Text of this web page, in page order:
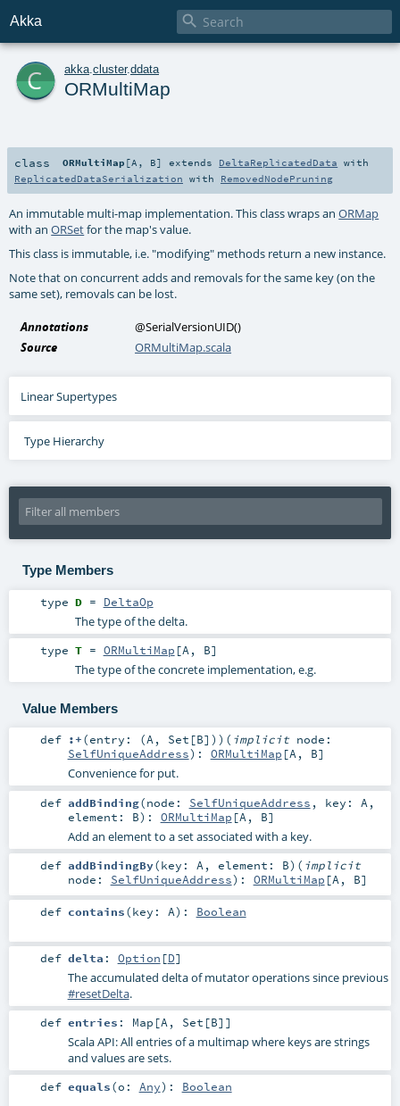
Akka 
c akka cluster.ddata
ORMultiMap
class ORMultiMap [A , B] extends DeltaReplicatedData with
ReplicatedDataSerialization with RemovedNodePruning
An immutable multi-map implementation. This class wraps anORMap
with anORSetfor the map's value.
This class is immutable, i.e. "modifying" methods return a new instance.
Note that on concurrent adds and removals for the same key (on the
same set), removals can be lost.
Annotations @SerialVersionUID()
Source
ORMultiMap.scala
Linear Supertypes
Type Hierarchy
Type Members
type D= DeltaOp
The type of the delta.
type T= ORMultiMap [A, B]
The type of the concrete implementation, e.g.
Value Members
def :+(entry: (A, Set [B]) ) ( implicit node:
SelfUniqueAddress) : ORMultiMap [A, B]
Convenience for put.
def addBinding(node: SelfUniqueAddress , key: A ,
element: B) : ORMultiMap [A , B]
Add an element to a set associated with a key.
def addBindingBy(key: A , element: B) ( implicit
node: SelfUniqueAddress) : ORMultiMap [A , B]
def contains(key: A) : Boolean
def delta : Option [D]
The accumulated delta of mutator operations since previous
#resetDelta.
def entries : Map [A , Set [B]]
Scala API: All entries of a multimap where keys are strings
and values are sets.
def equals(o: Any) : Boolean